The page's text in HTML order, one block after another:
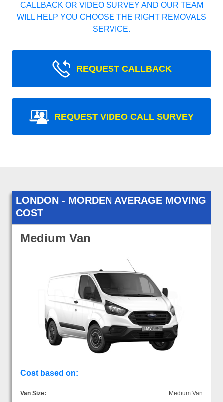
CALLBACK OR VIDEO SURVEY AND OUR TEAM
WILL HELP YOU CHOOSE THE RIGHT REMOVALS
SERVICE.
REQUEST CALLBACK
REQUEST VIDEO CALL SURVEY
LONDON - MORDEN AVERAGE MOVING
COST
Medium Van
Cost based on:
Van Size:
Medium Van